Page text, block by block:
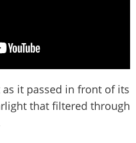
as it passed in front of its
that filtered through